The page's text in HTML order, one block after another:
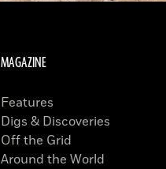
MAGAZINE
Features
Digs & Discoveries
Off the Grid
Around the World